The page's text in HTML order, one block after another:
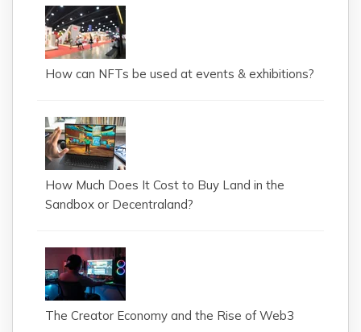
How can NFTs be used at events & exhibitions?
How Much Does It Cost to Buy Land in the
Sandbox or Decentraland?
The Creator Economy and the Rise of Web3